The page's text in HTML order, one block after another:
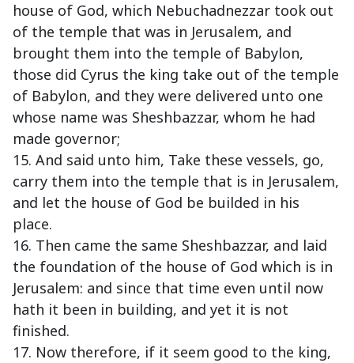
house of God, which Nebuchadnezzar took out
of the temple that was in Jerusalem, and
brought them into the temple of Babylon,
those did Cyrus the king take out of the temple
of Babylon, and they were delivered unto one
whose name was Sheshbazzar, whom he had
made governor;
15. And said unto him, Take these vessels, go,
carry them into the temple that is in Jerusalem,
and let the house of God be builded in his
place.
16. Then came the same Sheshbazzar, and laid
the foundation of the house of God which is in
Jerusalem: and since that time even until now
hath it been in building, and yet it is not
finished.
17. Now therefore, if it seem good to the king,